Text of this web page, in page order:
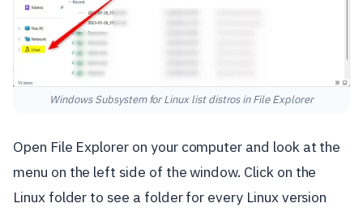
Windows Subsystem for Linux list distros in File Explorer
Open File Explorer on your computer and look at the
menu on the left side of the window. Click on the
Linux folder to see a folder for every Linux version